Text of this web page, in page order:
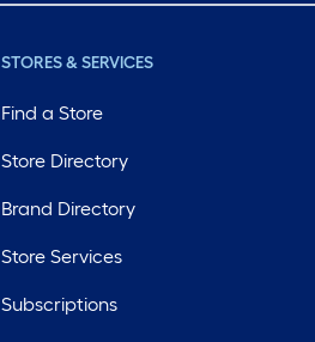
STORES & SERVICES
Find a Store
Store Directory
Brand Directory
Store Services
Subscriptions